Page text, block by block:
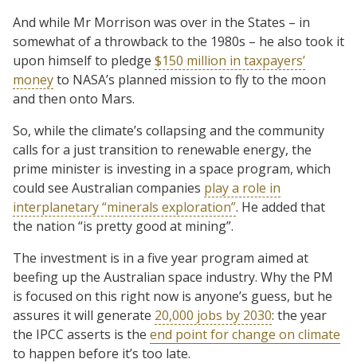
And while Mr Morrison was over in the States – in
somewhat of a throwback to the 1980s – he also took it
upon himself to pledge $150 million in taxpayers’
moneyto NASA’s planned mission to fly to the moon
and then onto Mars.
So, while the climate’s collapsing and the community
calls for a just transition to renewable energy, the
prime minister is investing in a space program, which
could see Australian companies play a role in
interplanetary “minerals exploration”. He added that
the nation “is pretty good at mining”.
The investment is in a five year program aimed at
beefing up the Australian space industry. Why the PM
is focused on this right now is anyone’s guess, but he
assures it will generate 20,000 jobs by 2030: the year
the IPCC asserts is the end point for change on climate
to happen before it’s too late.